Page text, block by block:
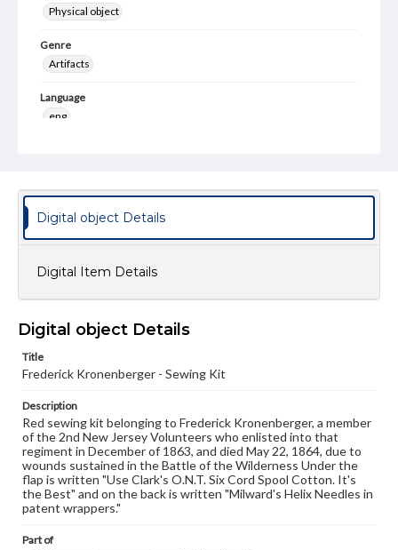
Physical object
Genre
Artifacts
Language
eng
domain. However, some items may still be protected by
copyright or other intellectual property rights. Users are
responsible for determining the copyright status of
materials and ensuring compliance with all applicable laws
our GettDigital Collections are for educational use. For
assistance in understanding rights, obtaining
www.gettysburg.edu/special-collections/ask-an-archivist
Digital object Details
Digital Item Details
Digital object Details
Title
Frederick Kronenberger - Sewing Kit
Description
Red sewing kit belonging to Frederick Kronenberger, a member
of the 2nd New Jersey Volunteers who enlisted into that
regiment in December of 1863, and died May 22, 1864, due to
wounds sustained in the Battle of the Wilderness Under the
flap is written "Use Clark's O.N.T. Six Cord Spool Cotton. It's
the Best" and on the back is written "Milward's Helix Needles in
patent wrappers."
Part of